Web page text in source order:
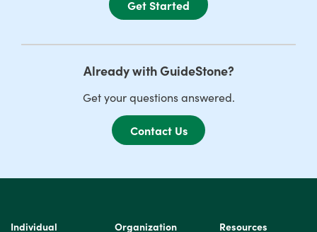
Get Started
Already with GuideStone?
Get your questions answered.
Contact Us
Individual
Organization
Resources